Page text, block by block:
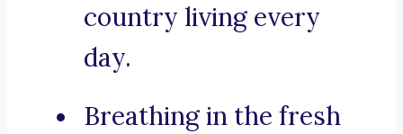
country living every
day.
Breathing in the fresh